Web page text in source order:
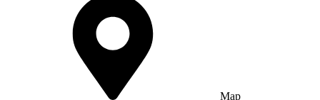
Map